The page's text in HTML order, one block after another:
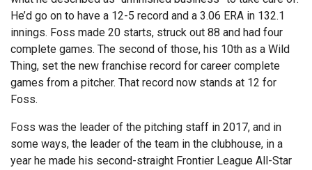
He’d go on to have a 12-5 record and a 3.06 ERA in 132.1
innings. Foss made 20 starts, struck out 88 and had four
complete games. The second of those, his 10th as a Wild
Thing, set the new franchise record for career complete
games from a pitcher. That record now stands at 12 for
Foss.
Foss was the leader of the pitching staff in 2017, and in
some ways, the leader of the team in the clubhouse, in a
year he made his second-straight Frontier League All-Star